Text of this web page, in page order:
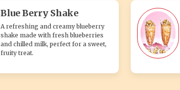
Blue Berry Shake
A refreshing and creamy blueberry
shake made with fresh blueberries
and chilled milk, perfect for a sweet,
fruity treat.